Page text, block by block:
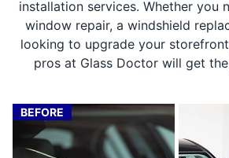
installation services. Whether you
window repair, a windshield
looking to upgrade your
pros at Glass Doctor will get
BEFORE